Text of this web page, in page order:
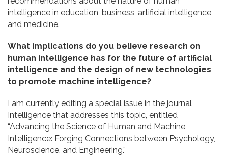
intelligence in education, business, artificial intelligence,
and medicine.
What implications do you believe research on
human intelligence has for the future of artificial
intelligence and the design of new technologies
to promote machine intelligence?
I am currently editing a special issue in the journal
Intelligence that addresses this topic, entitled
“Advancing the Science of Human and Machine
Intelligence: Forging Connections between Psychology,
Neuroscience, and Engineering.”